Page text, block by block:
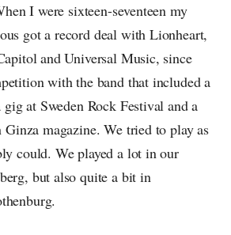
I were sixteen-seventeen my
got a record deal with Lionheart,
and Universal Music, since
with the band that included a
at Sweden Rock Festival and a
magazine. We tried to play as
could. We played a lot in our
but also quite a bit in